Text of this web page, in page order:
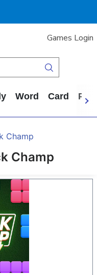
Games Login
Word Card
Champ
Champ